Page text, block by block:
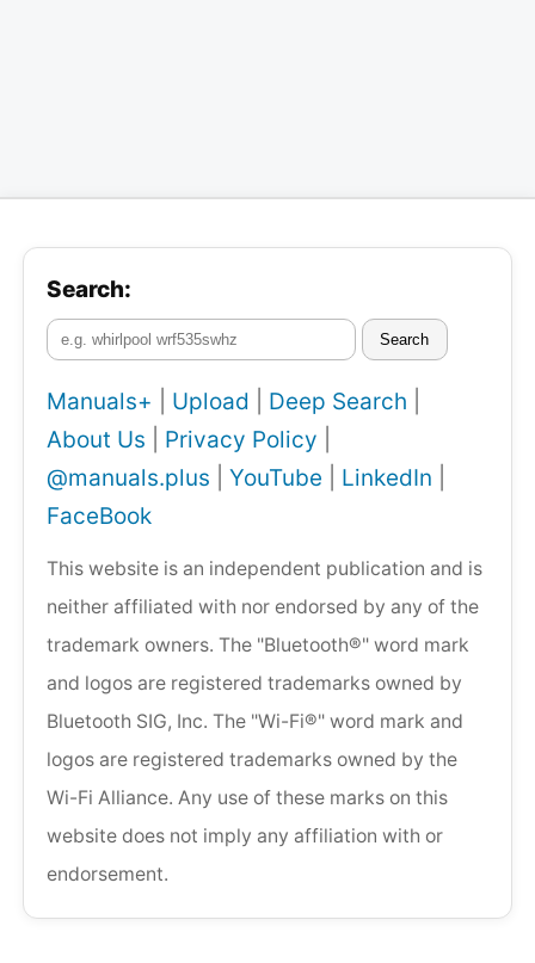
Search:
Search
Manuals+ Upload Deep Search
About Us
Privacy Policy
@manuals.plus
YouTube LinkedIn
FaceBook
This website is an independent publication and is
neither affiliated with nor endorsed by any of the
trademark owners. The "Bluetooth®" word mark
and logos are registered trademarks owned by
Bluetooth SIG, Inc. The "Wi-Fi®" word mark and
logos are registered trademarks owned by the
Wi-Fi Alliance. Any use of these marks on this
website does not imply any affiliation with or
endorsement.